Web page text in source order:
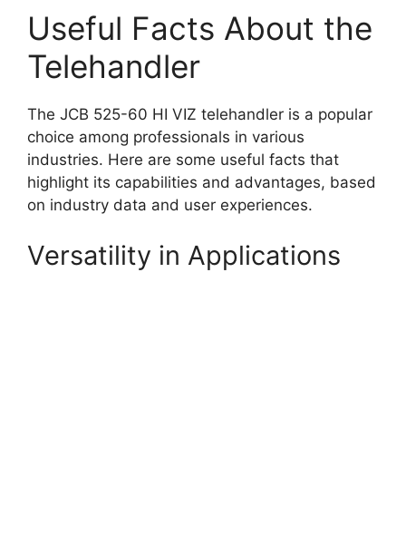
Useful Facts About the
Telehandler
The JCB 525-60 HI VIZ telehandler is a popular
choice among professionals in various
industries. Here are some useful facts that
highlight its capabilities and advantages, based
on industry data and user experiences.
Versatility in Applications